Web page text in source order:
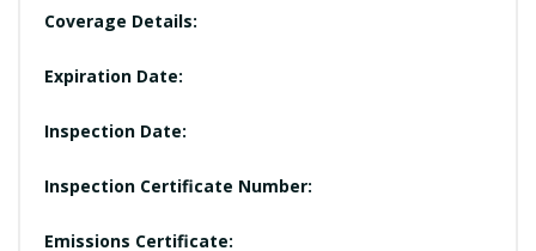
Coverage Details:
Expiration Date:
Inspection Date:
Inspection Certificate Number:
Emissions Certificate: